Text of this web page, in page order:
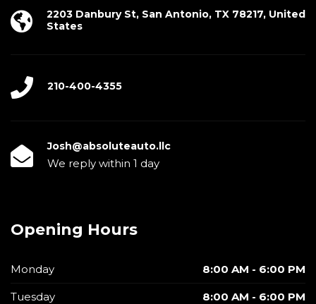
2203 Danbury St, San Antonio, TX 78217, United
States
210-400-4355
Josh@absoluteauto.llc
We reply within 1 day
Opening Hours
Monday 8:00 AM - 6:00 PM
Tuesday 8:00 AM - 6:00 PM